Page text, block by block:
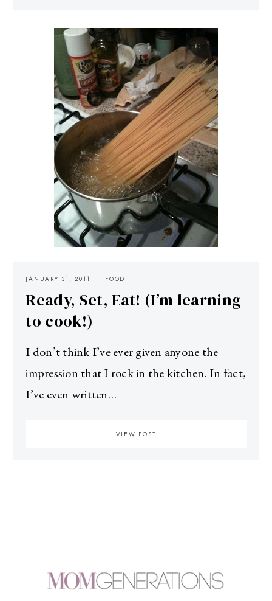
JANUARY 31, 2011 FOOD
Ready, Set, Eat! (I’m learning
to cook!)
I don’t think I’ve ever given anyone the
impression that I rock in the kitchen. In fact,
I’ve even written…
VIEW POST